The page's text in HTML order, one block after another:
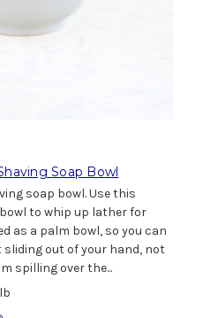
Soap Bowl
soap bowl. Use this
to whip up lather for
as a palm bowl, so you can
out of your hand, not
spilling over the...